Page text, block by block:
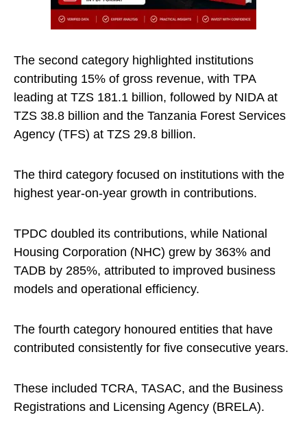
The second category highlighted institutions
contributing 15% of gross revenue, with TPA
leading at TZS 181.1 billion, followed by NIDA at
TZS 38.8 billion and the Tanzania Forest Services
Agency (TFS) at TZS 29.8 billion.
The third category focused on institutions with the
highest year-on-year growth in contributions.
TPDC doubled its contributions, while National
Housing Corporation (NHC) grew by 363% and
TADB by 285%, attributed to improved business
models and operational efficiency.
The fourth category honoured entities that have
contributed consistently for five consecutive years.
These included TCRA, TASAC, and the Business
Registrations and Licensing Agency (BRELA).